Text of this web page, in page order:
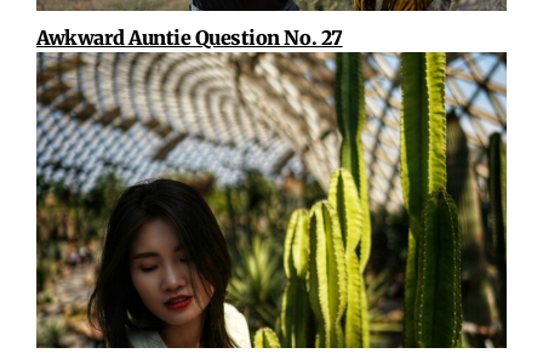
Awkward Auntie Question No. 27